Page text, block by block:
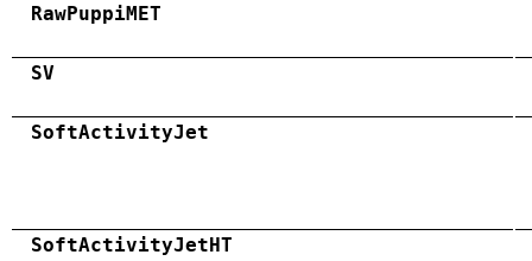
RawPuppiMET
SV
SoftActivityJet
SoftActivityJetHT